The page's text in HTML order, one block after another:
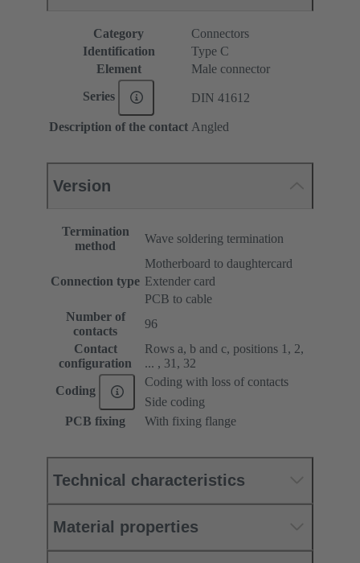
Category
Connectors
Identification
Type C
Element
Male connector
Series DIN 41612
Description of the contact Angled
Version
Termination
method
Wave soldering termination
Connection type
Motherboard to daughtercard
Extender card
PCB to cable
Number of
contacts
96
Contact
configuration
Rows a, b and c, positions 1, 2,
... , 31, 32
Coding
Coding with loss of contacts
Side coding
PCB fixing
With fixing flange
Technical characteristics
Material properties